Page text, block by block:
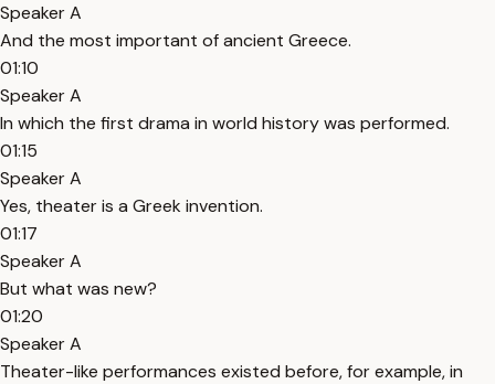
Speaker A
And the most important of ancient Greece.
01:10
Speaker A
In which the first drama in world history was performed.
01:15
Speaker A
Yes, theater is a Greek invention.
01:17
Speaker A
But what was new?
01:20
Speaker A
Theater-like performances existed before, for example, in